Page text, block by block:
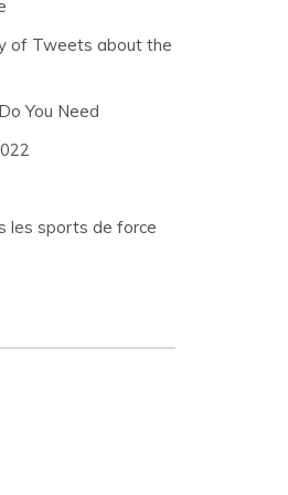
of Tweets about the
You Need
les sports de force